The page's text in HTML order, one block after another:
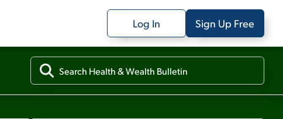
Log In Sign Up Free